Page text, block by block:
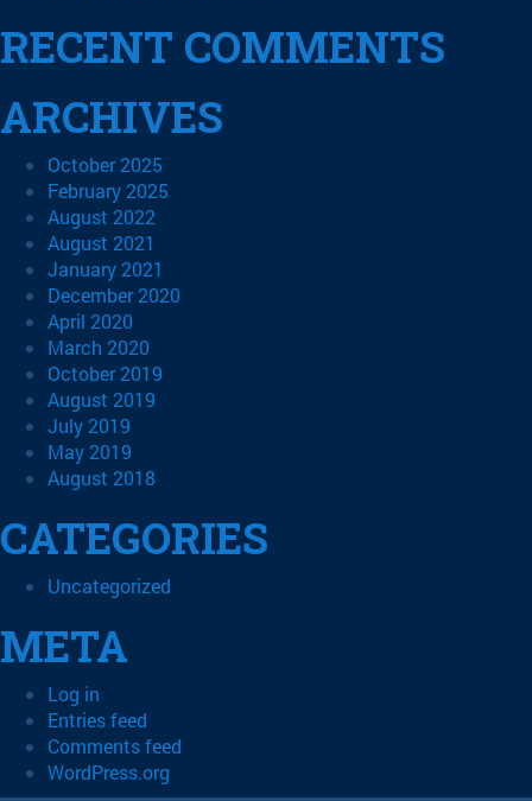
RECENT COMMENTS
ARCHIVES
October 2025
February 2025
August 2022
August 2021
January 2021
December 2020
April 2020
March 2020
October 2019
August 2019
July 2019
May 2019
August 2018
CATEGORIES
Uncategorized
META
Log in
Entries feed
Comments feed
WordPress.org